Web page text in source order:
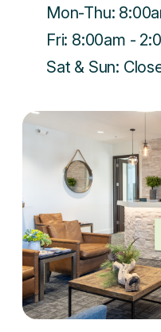
Mon-Thu:
Fri: 8:00am -
Sat & Sun: